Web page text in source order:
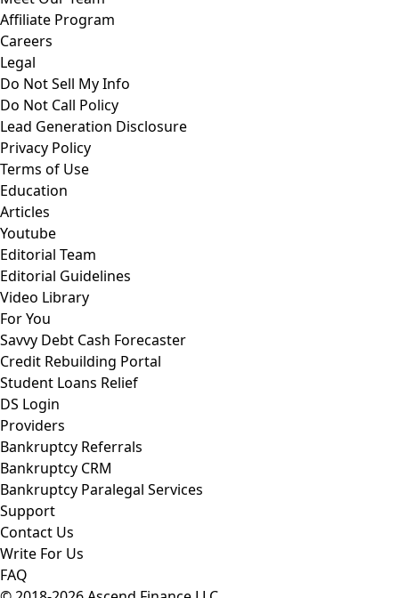
Affiliate Program
Careers
Legal
Do Not Sell My Info
Do Not Call Policy
Lead Generation Disclosure
Privacy Policy
Terms of Use
Education
Articles
Youtube
Editorial Team
Editorial Guidelines
Video Library
For You
Savvy Debt Cash Forecaster
Credit Rebuilding Portal
Student Loans Relief
DS Login
Providers
Bankruptcy Referrals
Bankruptcy CRM
Bankruptcy Paralegal Services
Support
Contact Us
Write For Us
FAQ